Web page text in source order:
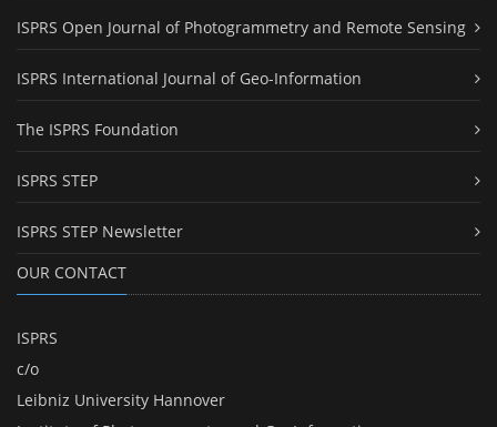
ISPRS Open Journal of Photogrammetry and Remote Sensing
ISPRS International Journal of Geo-Information
The ISPRS Foundation
ISPRS STEP
ISPRS STEP Newsletter
OUR CONTACT
ISPRS
c/o
Leibniz University Hannover